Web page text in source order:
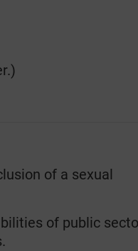
of a sexual
of public